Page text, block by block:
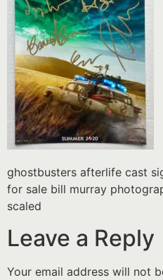
ghostbusters afterlife cast
for sale bill murray
scaled
Leave a Reply
Your email address will not